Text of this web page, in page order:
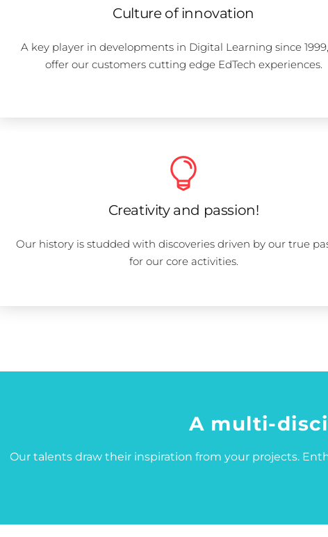
Culture of innovation
A key player in developments in Digital Learning since
offer our customers cutting edge EdTech experiences.
Creativity and passion!
Our history is studded with discoveries driven by our true
for our core activities.
A multi-
Our talents draw their inspiration from your projects.